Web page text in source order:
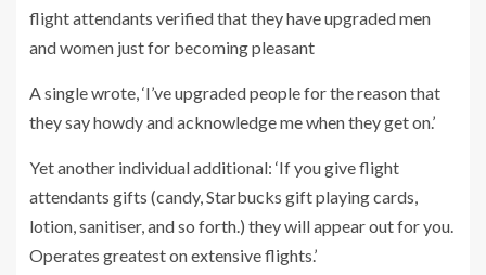
flight attendants verified that they have upgraded men
and women just for becoming pleasant
A single wrote, ‘I’ve upgraded people for the reason that
they say howdy and acknowledge me when they get on.’
Yet another individual additional: ‘If you give flight
attendants gifts (candy, Starbucks gift playing cards,
lotion, sanitiser, and so forth.) they will appear out for you.
Operates greatest on extensive flights.’